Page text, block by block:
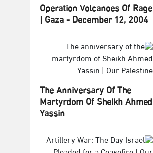
Operation Volcanoes Of Rage
| Gaza - December 12, 2004
The Anniversary Of The
Martyrdom Of Sheikh Ahmed
Yassin